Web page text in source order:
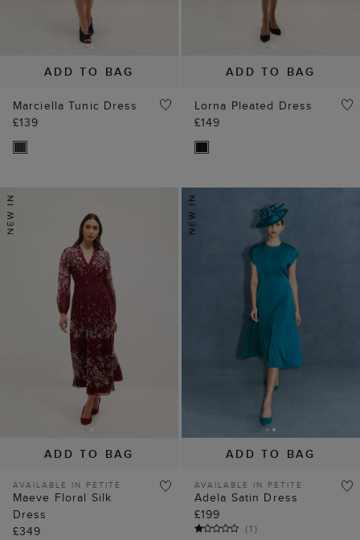
ADD TO BAG
Marciella Tunic Dress
£139
ADD TO BAG
Lorna Pleated Dress
£149
ADD TO BAG
AVAILABLE IN PETITE
Maeve Floral Silk
Dress
£349
ADD TO BAG
AVAILABLE IN PETITE
Adela Satin Dress
£199
(1 )